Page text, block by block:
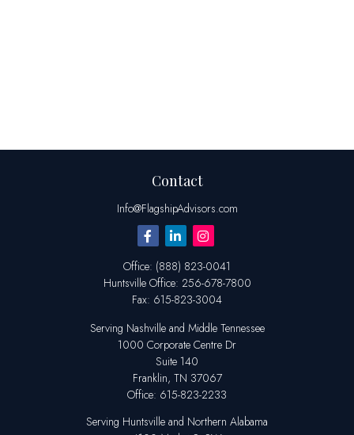
Contact
Info@FlagshipAdvisors.com
Office: (888) 823-0041
Huntsville Office: 256-678-7800
Fax: 615-823-3004
Serving Nashville and Middle Tennessee
1000 Corporate Centre Dr
Suite 140
Franklin, TN 37067
Office: 615-823-2233
Serving Huntsville and Northern Alabama